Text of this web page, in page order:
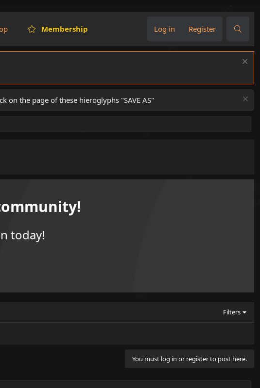
Membership Log in Register
the page of these hieroglyphs "SAVE AS"
today!
Filters
You must log in or register to post here.